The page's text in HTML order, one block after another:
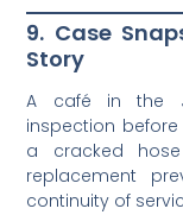
9. Case
Story
A café in the
inspection
a cracked
replacement
continuity of